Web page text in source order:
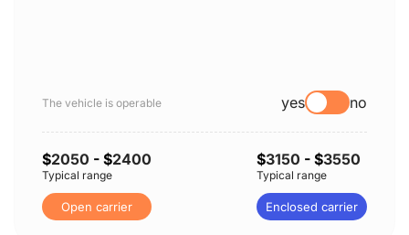
The vehicle is operable yes no
$2050 - $2400
Typical range
Open carrier
$3150 - $3550
Typical range
Enclosed carrier